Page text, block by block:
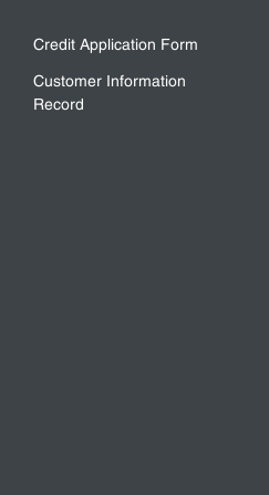
Credit Application Form
Customer Information
Record